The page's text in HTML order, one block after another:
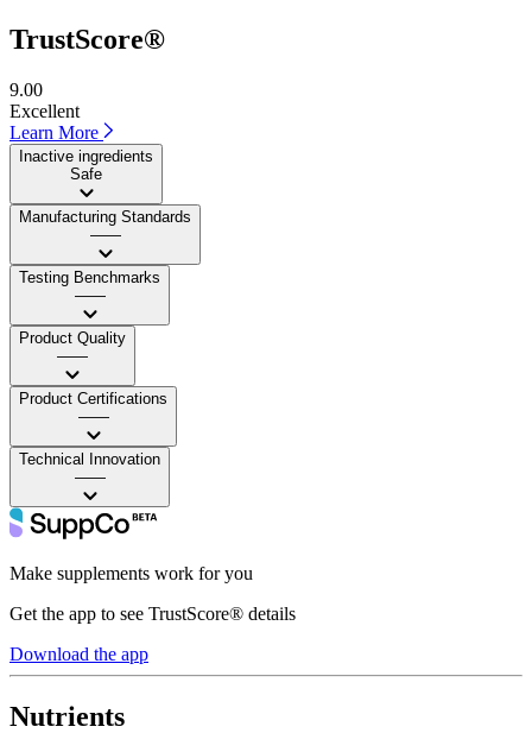
TrustScore®
9.00
Excellent
Learn More
Inactive ingredients
Safe
Manufacturing Standards
——
Testing Benchmarks
——
Product Quality
——
Product Certifications
——
Technical Innovation
——
Make supplements work for you
Get the app to see TrustScore® details
Download the app
Nutrients